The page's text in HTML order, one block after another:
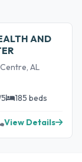
AND
AL
185 beds
View Details